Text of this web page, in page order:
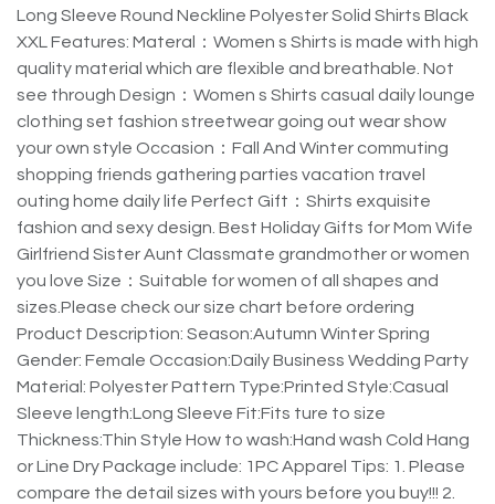
Long Sleeve Round Neckline Polyester Solid Shirts Black
XXL Features: Materal：Women s Shirts is made with high
quality material which are flexible and breathable. Not
see through Design：Women s Shirts casual daily lounge
clothing set fashion streetwear going out wear show
your own style Occasion：Fall And Winter commuting
shopping friends gathering parties vacation travel
outing home daily life Perfect Gift：Shirts exquisite
fashion and sexy design. Best Holiday Gifts for Mom Wife
Girlfriend Sister Aunt Classmate grandmother or women
you love Size：Suitable for women of all shapes and
sizes.Please check our size chart before ordering
Product Description: Season:Autumn Winter Spring
Gender: Female Occasion:Daily Business Wedding Party
Material: Polyester Pattern Type:Printed Style:Casual
Sleeve length:Long Sleeve Fit:Fits ture to size
Thickness:Thin Style How to wash:Hand wash Cold Hang
or Line Dry Package include: 1PC Apparel Tips: 1. Please
compare the detail sizes with yours before you buy!!! 2.